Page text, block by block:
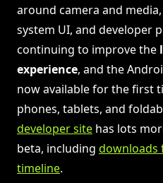
around camera and
system UI, and developer
continuing to improve the
experience, and the
now available for the first
phones, tablets, and
developer site has lots
beta, including downloads
timeline.